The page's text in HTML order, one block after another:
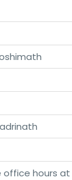
office hours at